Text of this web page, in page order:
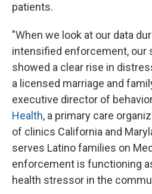
patients.
"When we look at our data
intensified enforcement, our
showed a clear rise in
a licensed marriage and
executive director of
Health, a primary care
of clinics California and
serves Latino families on
enforcement is functioning
health stressor in the